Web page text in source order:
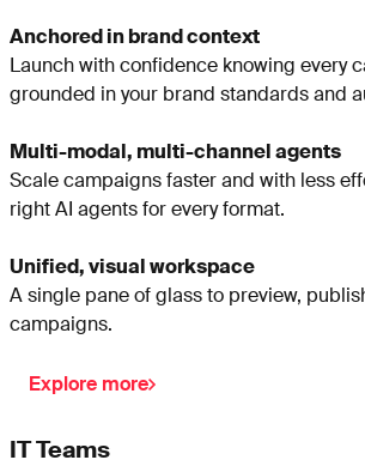
Anchored in brand context
Launch with confidence knowing every
grounded in your brand standards and
Multi-modal, multi-channel agents
Scale campaigns faster and with less
right AI agents for every format.
Unified, visual workspace
A single pane of glass to preview,
campaigns.
Explore more
IT Teams